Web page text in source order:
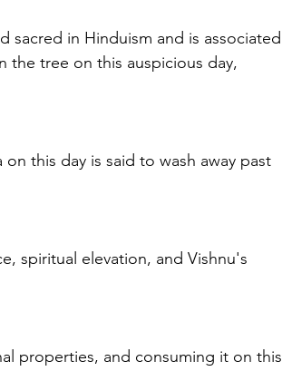
sacred in Hinduism and is associated
the tree on this auspicious day,
this day is said to wash away past
spiritual elevation, and Vishnu's
properties, and consuming it on this